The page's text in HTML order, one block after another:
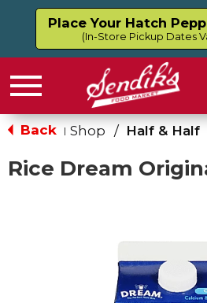
Place Your Hatch
(In-Store Pickup Dates
Menu
Back | Shop / Half & Half
Rice Dream